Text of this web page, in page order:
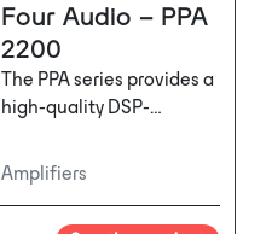
Four Audio – PPA
2200
The PPA series provides a
high-quality DSP-
solution for active
loudspeakers. It features
Amplifiers